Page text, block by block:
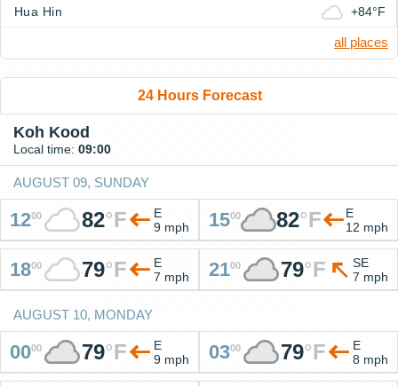
Hua Hin +84°F
all places
24 Hours Forecast
Koh Kood
Local time: 09:00
AUGUST 09, SUNDAY
1200 82°F
E
9 mph
1500 82°F
E
12 mph
1800 79°F
E
7 mph
2100 79°F
SE
7 mph
AUGUST 10, MONDAY
0000 79°F
E
9 mph
0300 79°F
E
8 mph